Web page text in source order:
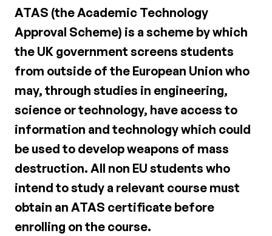
ATAS (the Academic Technology
Approval Scheme) is a scheme by which
the UK government screens students
from outside of the European Union who
may, through studies in engineering,
science or technology, have access to
information and technology which could
be used to develop weapons of mass
destruction. All non EU students who
intend to study a relevant course must
obtain an ATAS certificate before
enrolling on the course.